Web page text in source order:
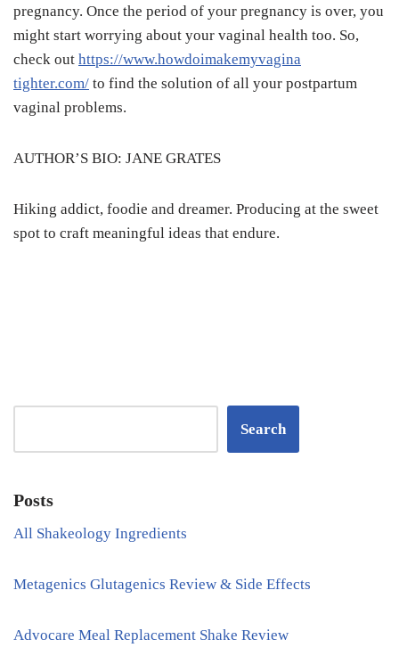
pregnancy. Once the period of your pregnancy is over, you
might start worrying about your vaginal health too. So,
check out https://www.howdoimakemyvagina
tighter.com/ to find the solution of all your postpartum
vaginal problems.
AUTHOR’S BIO: JANE GRATES
Hiking addict, foodie and dreamer. Producing at the sweet
spot to craft meaningful ideas that endure.
Search
Posts
All Shakeology Ingredients
Metagenics Glutagenics Review & Side Effects
Advocare Meal Replacement Shake Review